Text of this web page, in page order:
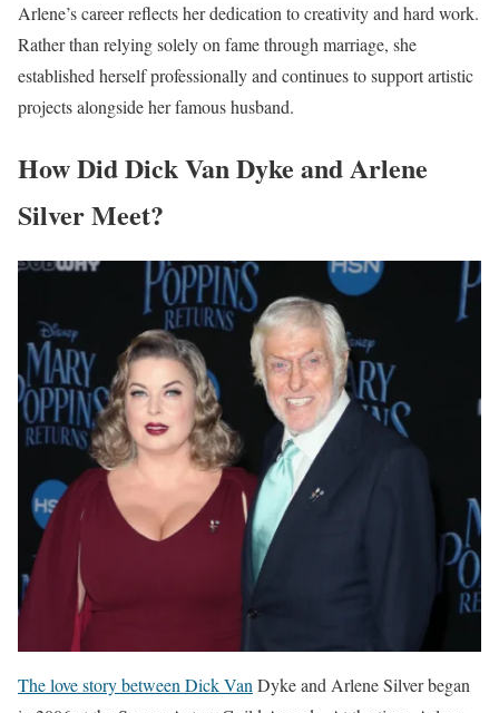
Arlene’s career reflects her dedication to creativity and hard work.
Rather than relying solely on fame through marriage, she
established herself professionally and continues to support artistic
projects alongside her famous husband.
How Did Dick Van Dyke and Arlene
Silver Meet?
The love story between Dick Van Dyke and Arlene Silver began